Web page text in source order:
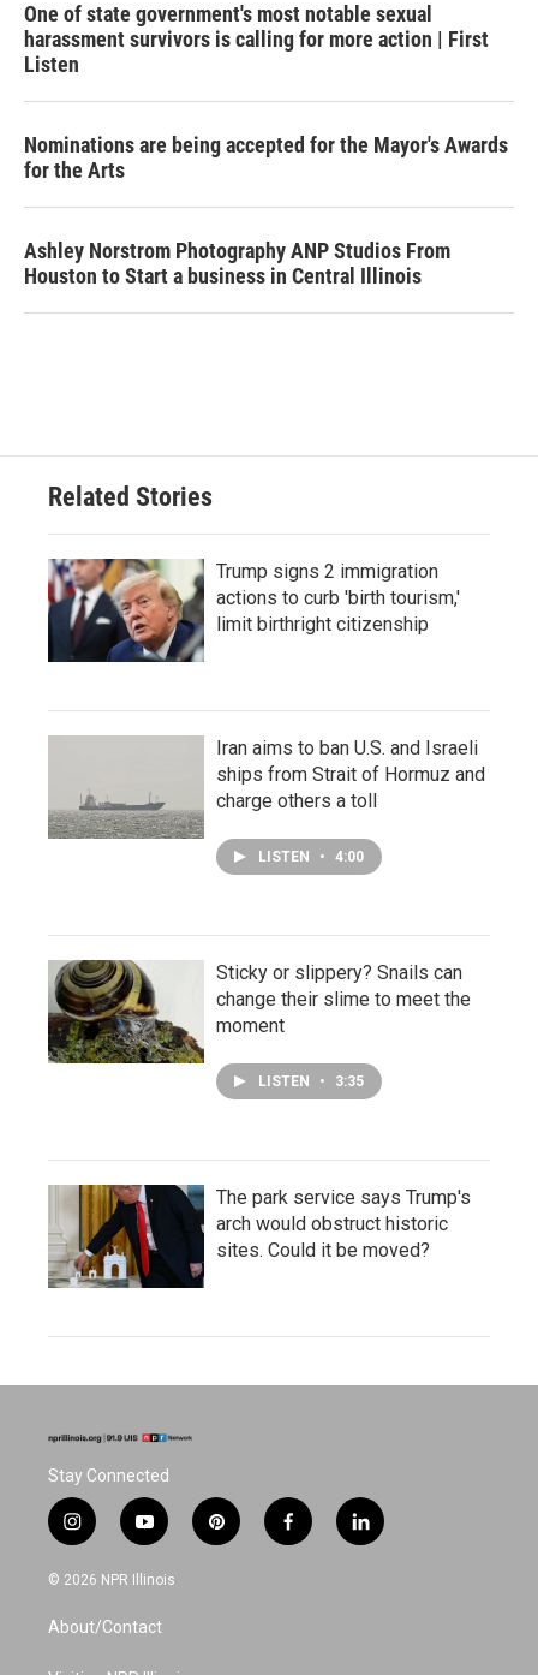
One of state government's most notable sexual
harassment survivors is calling for more action | First
Listen
Nominations are being accepted for the Mayor's Awards
for the Arts
Ashley Norstrom Photography ANP Studios From
Houston to Start a business in Central Illinois
Related Stories
Trump signs 2 immigration
actions to curb 'birth tourism,'
limit birthright citizenship
Iran aims to ban U.S. and Israeli
ships from Strait of Hormuz and
charge others a toll
LISTEN • 4:00
Sticky or slippery? Snails can
change their slime to meet the
moment
LISTEN • 3:35
The park service says Trump's
arch would obstruct historic
sites. Could it be moved?
Stay Connected
i
n
s
a
g
y
o
u
u
b
p
i
f
a
l
i
© 2026 NPR Illinois
About/Contact